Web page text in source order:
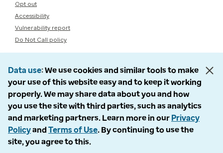
Opt out
Accessibility
Vulnerability report
Do Not Call policy
Data use We use cookies and similar tools to make
your use of this website easy and to keep it working
properly. We may share data about you and how
you use the site with third parties, such as analytics
and marketing partners. Learn more in our Privacy
Policyand Terms of Use. By continuing to use the
site, you agree to this.